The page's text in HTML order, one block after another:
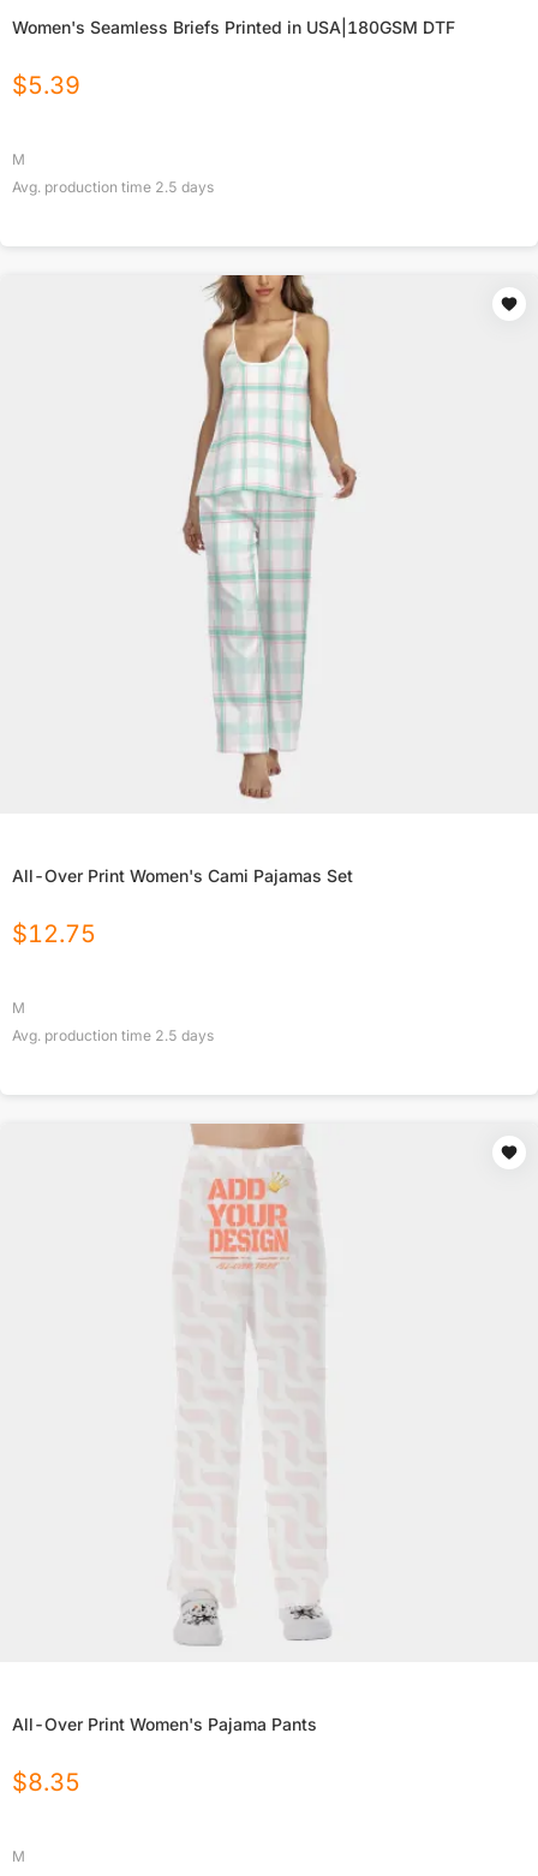
Women's Seamless Briefs Printed in USA|180GSM DTF
$5.39
M
Avg. production time 2.5 days
All-Over Print Women's Cami Pajamas Set
$12.75
M
Avg. production time 2.5 days
All-Over Print Women's Pajama Pants
$8.35
M